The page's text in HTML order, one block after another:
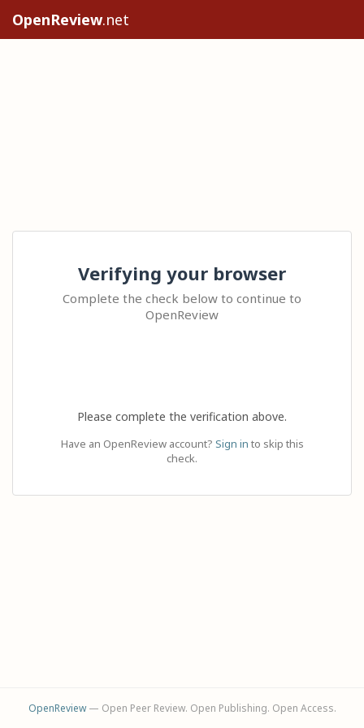
OpenReview.net
Verifying your browser
Complete the check below to continue to
OpenReview
Please complete the verification above.
Have an OpenReview account? Sign in to skip this
check.
OpenReview— Open Peer Review. Open Publishing. Open Access.